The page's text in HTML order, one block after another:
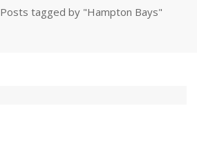
Posts tagged by "Hampton Bays"